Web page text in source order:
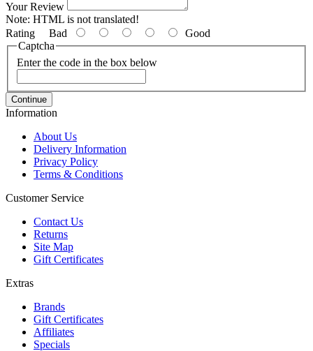
Your Review
Note: HTML is not translated!
Rating Bad
Good
Captcha
Enter the code in the box below
Continue
Information
About Us
Delivery Information
Privacy Policy
Terms & Conditions
Customer Service
Contact Us
Returns
Site Map
Gift Certificates
Extras
Brands
Gift Certificates
Affiliates
Specials